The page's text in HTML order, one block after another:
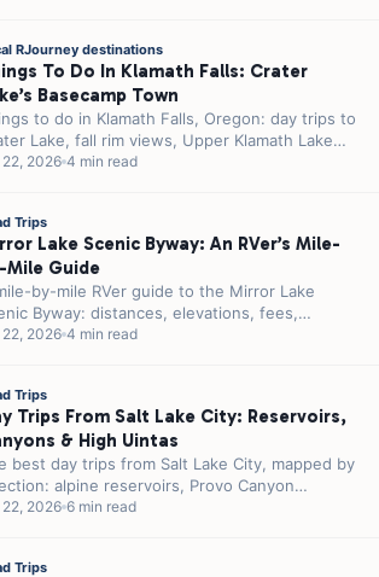
RJourney destinations
To Do In Klamath Falls: Crater
Basecamp Town
to do in Klamath Falls, Oregon: day trips to
Lake, fall rim views, Upper Klamath Lake
and...
2026 4 min read
Trips
Lake Scenic Byway: An RVer’s Mile-
Mile Guide
by-mile RVer guide to the Mirror Lake
Byway: distances, elevations, fees,
gates, and the best alpine lakes,...
2026 4 min read
Trips
Trips From Salt Lake City: Reservoirs,
& High Uintas
best day trips from Salt Lake City, mapped by
alpine reservoirs, Provo Canyon
and the High Uintas,...
2026 6 min read
Trips